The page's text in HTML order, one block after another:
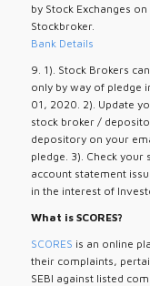
by Stock Exchanges
Stockbroker.
Bank Details
9. 1). Stock Brokers
only by way of pledge
01, 2020. 2). Update
stock broker /
depository on your
pledge. 3). Check
account statement
in the interest of
What is SCORES?
SCORES is an online
their complaints,
SEBI against listed